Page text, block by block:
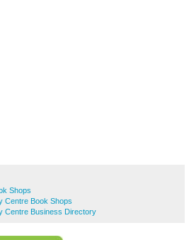
Shops
Centre Book Shops
Centre Business Directory